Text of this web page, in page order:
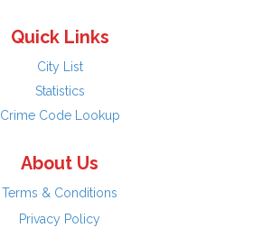
Quick Links
City List
Statistics
Crime Code Lookup
About Us
Terms & Conditions
Privacy Policy